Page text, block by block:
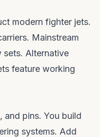
modern fighter jets.
Mainstream
sets. Alternative
feature working
and pins. You build
systems. Add